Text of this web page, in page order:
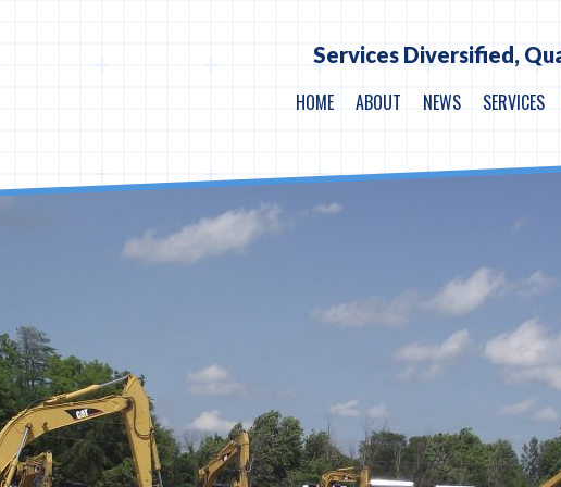
Services Diversified,
HOME
ABOUT NEWS SERVICES